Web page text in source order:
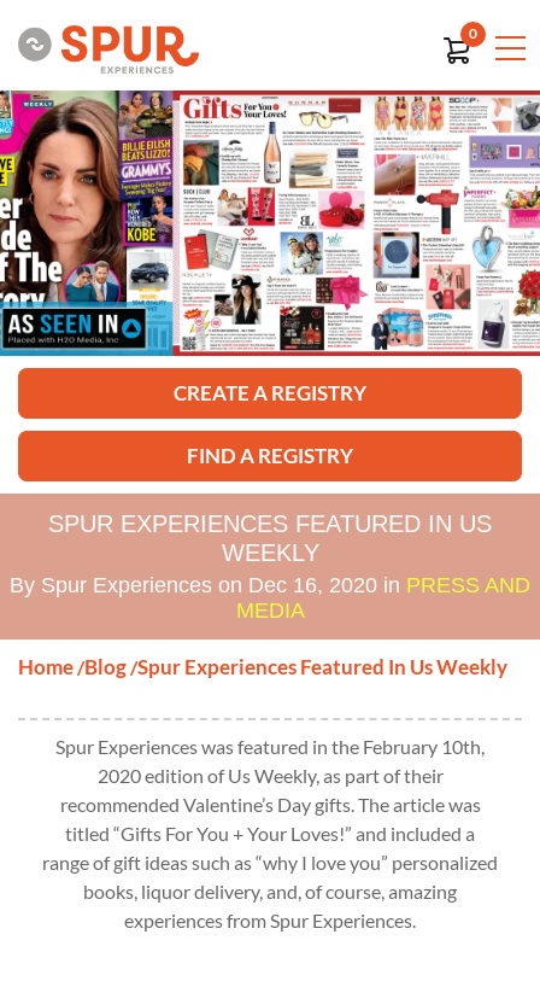
0
CREATE A REGISTRY
FIND A REGISTRY
SPUR EXPERIENCES FEATURED IN US
WEEKLY
By Spur Experiences on Dec 16, 2020 in PRESS AND
MEDIA
Home/Blog/Spur Experiences Featured In Us Weekly
Spur Experiences was featured in the February 10th,
2020 edition of Us Weekly, as part of their
recommended Valentine’s Day gifts. The article was
titled “Gifts For You + Your Loves!” and included a
range of gift ideas such as “why I love you” personalized
books, liquor delivery, and, of course, amazing
experiences from Spur Experiences.